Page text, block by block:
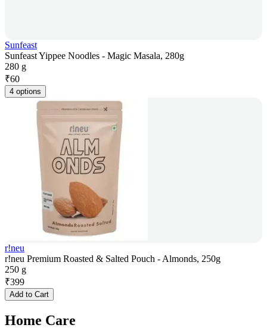
Sunfeast
Sunfeast Yippee Noodles - Magic Masala, 280g
280 g
₹60
4 options
r!neu
r!neu Premium Roasted & Salted Pouch - Almonds, 250g
250 g
₹399
Add to Cart
Home Care